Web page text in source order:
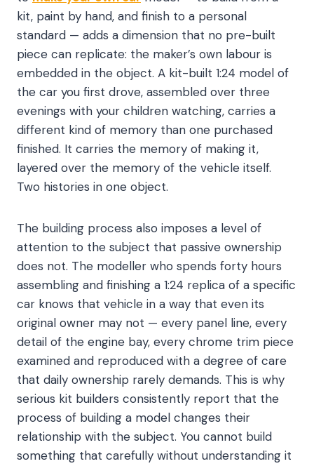
kit, paint by hand, and finish to a personal
standard — adds a dimension that no pre-built
piece can replicate: the maker’s own labour is
embedded in the object. A kit-built 1:24 model of
the car you first drove, assembled over three
evenings with your children watching, carries a
different kind of memory than one purchased
finished. It carries the memory of making it,
layered over the memory of the vehicle itself.
Two histories in one object.
The building process also imposes a level of
attention to the subject that passive ownership
does not. The modeller who spends forty hours
assembling and finishing a 1:24 replica of a specific
car knows that vehicle in a way that even its
original owner may not — every panel line, every
detail of the engine bay, every chrome trim piece
examined and reproduced with a degree of care
that daily ownership rarely demands. This is why
serious kit builders consistently report that the
process of building a model changes their
relationship with the subject. You cannot build
something that carefully without understanding it